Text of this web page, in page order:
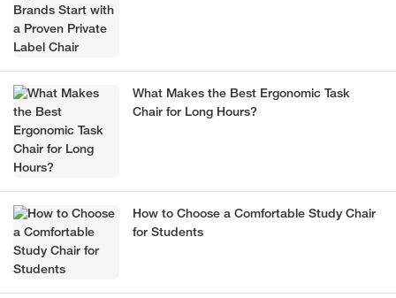
What Makes the Best Ergonomic Task
Chair for Long Hours?
How to Choose a Comfortable Study Chair
for Students